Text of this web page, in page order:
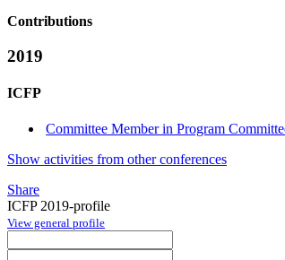
Contributions
2019
ICFP
Committee Member in Program
Show activities from other conferences
Share
ICFP 2019-profile
View general profile